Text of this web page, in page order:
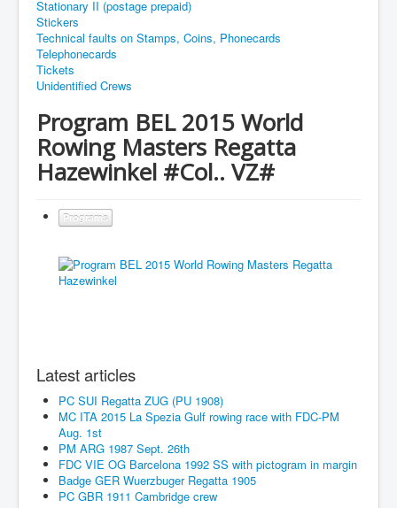
Stationary II (postage prepaid)
Stickers
Technical faults on Stamps, Coins, Phonecards
Telephonecards
Tickets
Unidentified Crews
Program BEL 2015 World
Rowing Masters Regatta
Hazewinkel #Col.. VZ#
Programs
Latest articles
PC SUI Regatta ZUG (PU 1908)
MC ITA 2015 La Spezia Gulf rowing race with FDC-PM
Aug. 1st
PM ARG 1987 Sept. 26th
FDC VIE OG Barcelona 1992 SS with pictogram in margin
Badge GER Wuerzbuger Regatta 1905
PC GBR 1911 Cambridge crew